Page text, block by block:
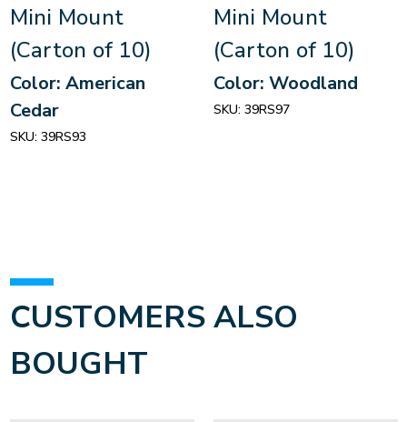
Mini Mount
(Carton of 10)
Color: American
Cedar
SKU: 39RS93
Mini Mount
(Carton of 10)
Color: Woodland
SKU: 39RS97
CUSTOMERS ALSO
BOUGHT